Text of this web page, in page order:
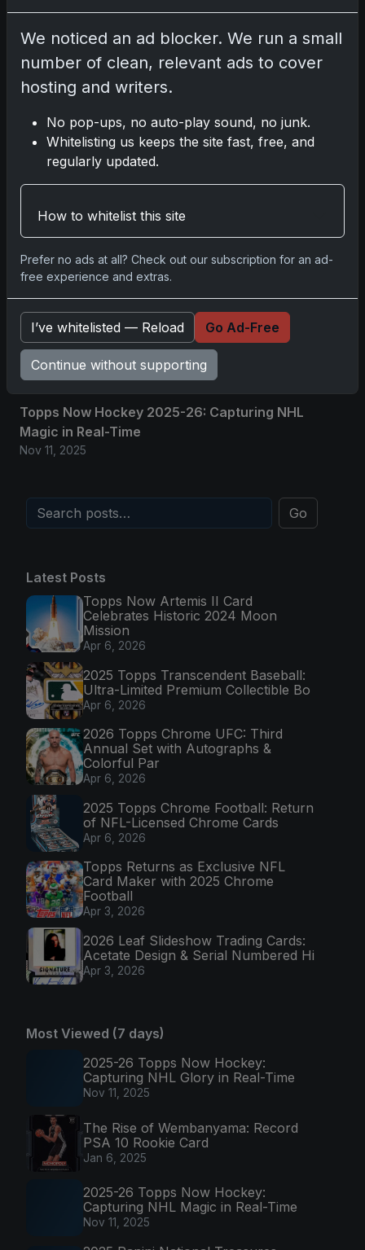
Pleaselog into comment.
Related posts
2025 Panini National Treasures Baseball: A
Grand Slam of Autographs and Memorabilia
Glory in Real-Time
Nov 11, 2025
2025-26 Topps Now Hockey: Capturing NHL
Magic in Real-Time
Nov 11, 2025
Topps Now Hockey 2025-26: Capturing NHL
Magic in Real-Time
Nov 11, 2025
Go
Latest Posts
Topps Now Artemis II Card
Celebrates Historic 2024 Moon
Mission
Apr 6, 2026
2025 Topps Transcendent Baseball:
Ultra-Limited Premium Collectible Bo
Apr 6, 2026
2026 Topps Chrome UFC: Third
Annual Set with Autographs &
Colorful Par
Apr 6, 2026
2025 Topps Chrome Football: Return
of NFL-Licensed Chrome Cards
Apr 6, 2026
Topps Returns as Exclusive NFL
Card Maker with 2025 Chrome
Football
Apr 3, 2026
2026 Leaf Slideshow Trading Cards:
Acetate Design & Serial Numbered Hi
Apr 3, 2026
Most Viewed (7 days)
2025-26 Topps Now Hockey:
Capturing NHL Glory in Real-Time
Nov 11, 2025
The Rise of Wembanyama: Record
PSA 10 Rookie Card
Jan 6, 2025
2025-26 Topps Now Hockey:
Capturing NHL Magic in Real-Time
Nov 11, 2025
We noticed an ad blocker. We run a small
number of clean, relevant ads to cover
hosting and writers.
No pop-ups, no auto-play sound, no junk.
Whitelisting us keeps the site fast, free, and
regularly updated.
How to whitelist this site
Prefer no ads at all? Check out our subscription for an ad-
free experience and extras.
I’ve whitelisted — Reload Go Ad-Free
Continue without supporting